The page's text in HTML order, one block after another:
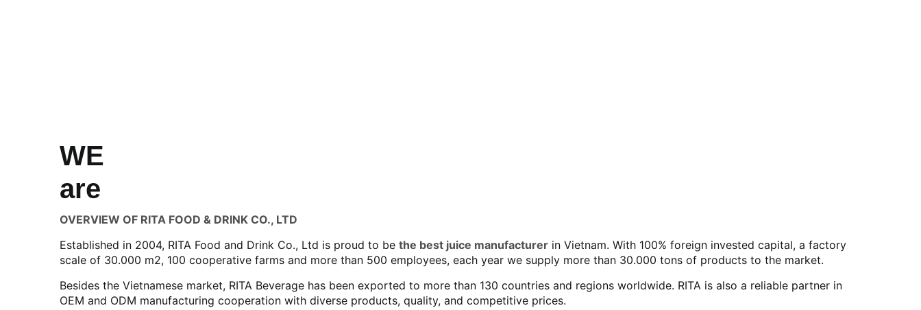
WE
are
OVERVIEW OF RITA FOOD & DRINK CO., LTD
Established in 2004, RITA Food and Drink Co., Ltd is proud to be the best juice manufacturer in Vietnam. With 100% foreign invested capital, a factory
scale of 30.000 m2, 100 cooperative farms and more than 500 employees, each year we supply more than 30.000 tons of products to the market.
Besides the Vietnamese market, RITA Beverage has been exported to more than 130 countries and regions worldwide. RITA is also a reliable partner in
OEM and ODM manufacturing cooperation with diverse products, quality, and competitive prices.